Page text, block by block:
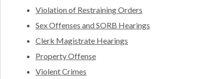
Violation of Restraining Orders
Sex Offenses and SORB Hearings
Clerk Magistrate Hearings
Property Offense
Violent Crimes